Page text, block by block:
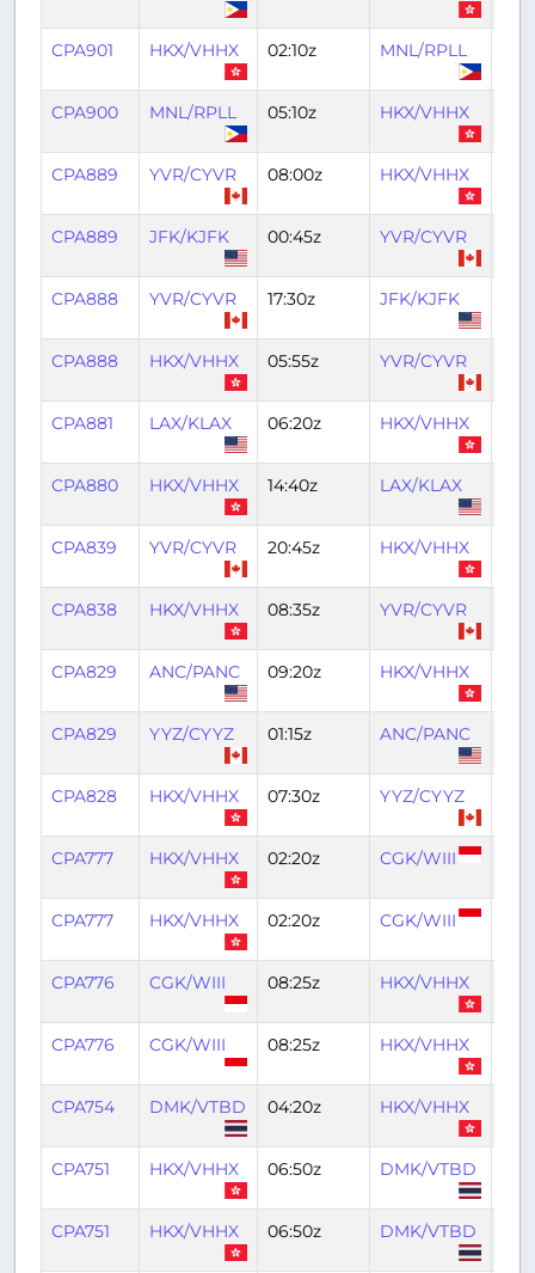
CPA901 HKX/VHHX 02:10z MNL/RPLL
CPA900 MNL/RPLL 05:10z HKX/VHHX
CPA889 YVR/CYVR 08:00z HKX/VHHX
CPA889 JFK/KJFK 00:45z YVR/CYVR
CPA888 YVR/CYVR 17:30z JFK/KJFK
CPA888 HKX/VHHX 05:55z YVR/CYVR
CPA881 LAX/KLAX 06:20z HKX/VHHX
CPA880 HKX/VHHX 14:40z LAX/KLAX
CPA839 YVR/CYVR 20:45z HKX/VHHX
CPA838 HKX/VHHX 08:35z YVR/CYVR
CPA829 ANC/PANC 09:20z HKX/VHHX
CPA829 YYZ/CYYZ 01:15z ANC/PANC
CPA828 HKX/VHHX 07:30z YYZ/CYYZ
CPA777 HKX/VHHX 02:20z CGK/WIII
CPA777 HKX/VHHX 02:20z CGK/WIII
CPA776 CGK/WIII 08:25z HKX/VHHX
CPA776 CGK/WIII 08:25z HKX/VHHX
CPA754 DMK/VTBD 04:20z HKX/VHHX
CPA751 HKX/VHHX 06:50z DMK/VTBD
CPA751 HKX/VHHX 06:50z DMK/VTBD